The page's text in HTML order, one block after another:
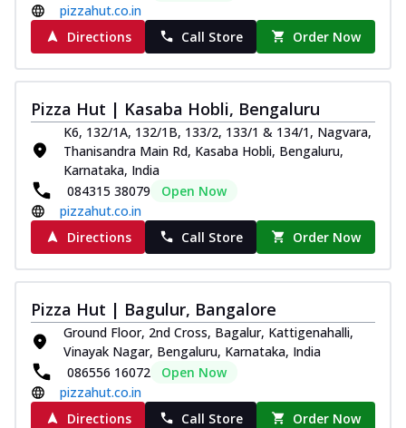
pizzahut.co.in
Directions
Call Store Order Now
Pizza Hut | Kasaba Hobli, Bengaluru
K6, 132/1A, 132/1B, 133/2, 133/1 & 134/1, Nagvara,
Thanisandra Main Rd, Kasaba Hobli, Bengaluru,
Karnataka, India
084315 38079
Open Now
pizzahut.co.in
Directions
Call Store Order Now
Pizza Hut | Bagulur, Bangalore
Ground Floor, 2nd Cross, Bagalur, Kattigenahalli,
Vinayak Nagar, Bengaluru, Karnataka, India
086556 16072
Open Now
pizzahut.co.in
Directions
Call Store Order Now